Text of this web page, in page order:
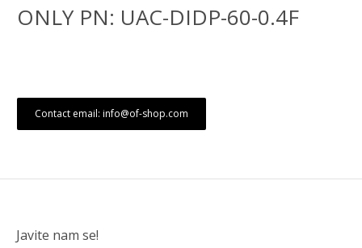
ONLY PN: UAC-DIDP-60-0.4F
Contact email: info@of-shop.com
Javite nam se!